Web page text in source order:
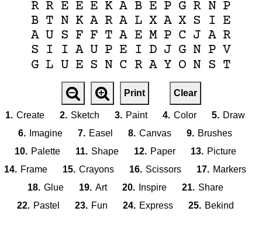
R R E E E K A B E P G R N P
B T N K A R A L X A X S I E
A U S F F T A E M P C J A R
S I I A U P E I D J G N P V
G L U E S N C R A Y O N S T
Print Clear
1. Create 2. Sketch 3. Paint 4. Color 5. Draw
6.
Imagine 7. Easel 8. Canvas 9. Brushes
10. Palette 11. Shape 12. Paper 13. Picture
14. Frame 15. Crayons 16. Scissors 17. Markers
18. Glue 19. Art 20. Inspire 21. Share
22. Pastel 23. Fun 24. Express 25. Bekind